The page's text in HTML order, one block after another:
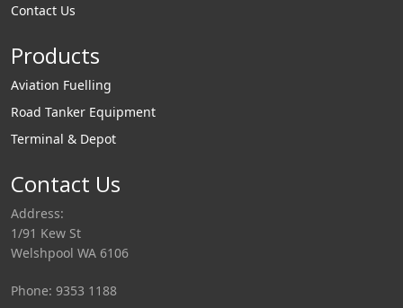
Contact Us
Products
Aviation Fuelling
Road Tanker Equipment
Terminal & Depot
Contact Us
Address:
1/91 Kew St
Welshpool WA 6106
Phone: 9353 1188